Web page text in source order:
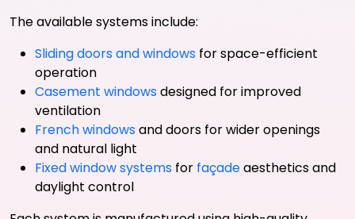
The available systems include:
Sliding doors and windows for space-efficient
operation
Casement windowsdesigned for improved
ventilation
French windowsand doors for wider openings
and natural light
Fixed window systems for façadeaesthetics and
daylight control